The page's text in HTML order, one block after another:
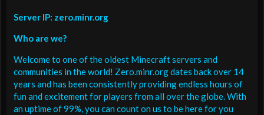
Server IP: zero.minr.org
Who are we?
Welcome to one of the oldest Minecraft servers and
communities in the world! Zero.minr.org dates back over 14
years and has been consistently providing endless hours of
fun and excitement for players from all over the globe. With
an uptime of 99%, you can count on us to be here for you